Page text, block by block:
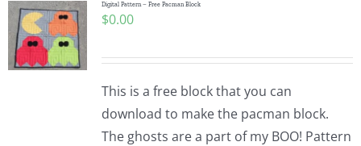
WooCommerce My Account
Digital Pattern – Free Pacman Block
$0.00
This is a free block that you can
download to make the pacman block.
The ghosts are a part of my BOO! Pattern